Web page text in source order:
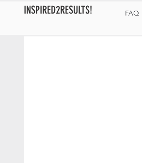
INSPIRED2RESULTS! FAQ